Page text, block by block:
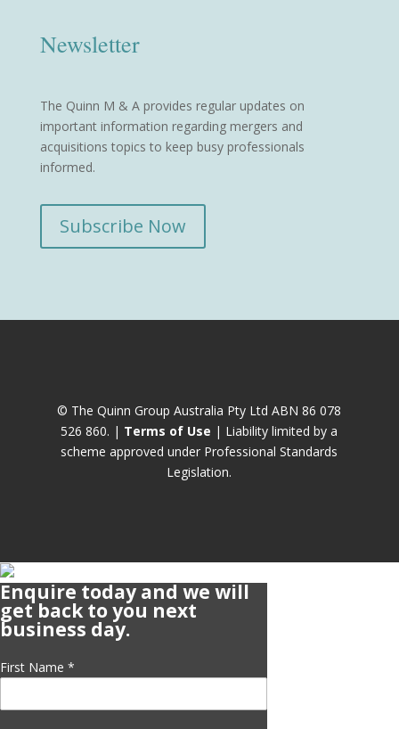
Newsletter
The Quinn M & A provides regular updates on
important information regarding mergers and
acquisitions topics to keep busy professionals
informed.
Subscribe Now
© The Quinn Group Australia Pty Ltd ABN 86 078
526 860. | Terms of Use | Liability limited by a
scheme approved under Professional Standards
Legislation.
Enquire today and we will
get back to you next
business day.
First Name *